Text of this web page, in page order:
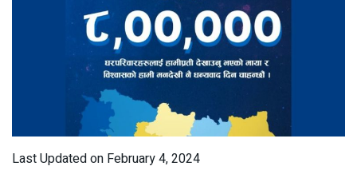
Last Updated on February 4, 2024